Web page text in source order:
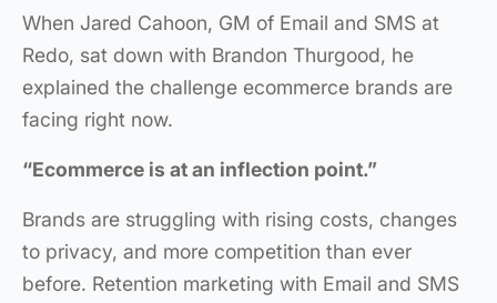
When Jared Cahoon, GM of Email and SMS at
Redo, sat down with Brandon Thurgood, he
explained the challenge ecommerce brands are
facing right now.
“Ecommerce is at an inflection point.”
Brands are struggling with rising costs, changes
to privacy, and more competition than ever
before. Retention marketing with Email and SMS